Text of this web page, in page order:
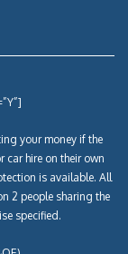
your money if the
car hire on their own
is available. All
2 people sharing the
specified.